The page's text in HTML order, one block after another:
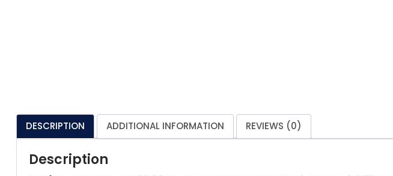
DESCRIPTION ADDITIONAL INFORMATION REVIEWS (0)
Description